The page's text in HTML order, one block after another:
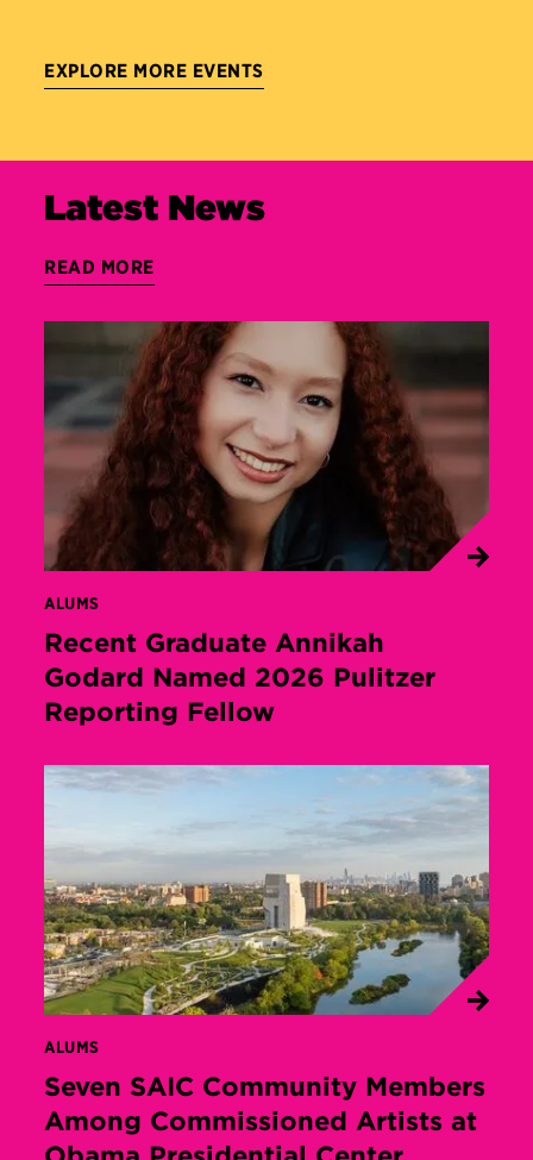
EXPLORE MORE EVENTS
Latest News
READ MORE
ALUMS
Recent Graduate Annikah
Godard Named 2026 Pulitzer
Reporting Fellow
ALUMS
Seven SAIC Community Members
Among Commissioned Artists at